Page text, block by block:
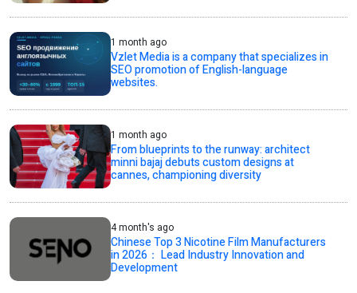
1 month ago
Vzlet Media is a company that specializes in
SEO promotion of English-language
websites.
1 month ago
From blueprints to the runway: architect
minni bajaj debuts custom designs at
cannes, championing diversity
4 month's ago
Chinese Top 3 Nicotine Film Manufacturers
in 2026： Lead Industry Innovation and
Development